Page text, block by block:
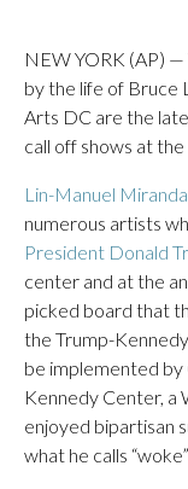
NEW YORK (AP)
by the life of Bruce
Arts DC are the
call off shows at the
Lin-Manuel Miranda
numerous artists
President Donald
center and at the
picked board that
the Trump-
be implemented by
Kennedy Center, a
enjoyed bipartisan
what he calls